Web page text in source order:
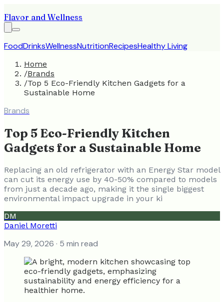
Flavor and Wellness
FoodDrinksWellnessNutritionRecipesHealthy Living
Home
/Brands
/Top 5 Eco-Friendly Kitchen Gadgets for a
Sustainable Home
Brands
Top 5 Eco-Friendly Kitchen
Gadgets for a Sustainable Home
Replacing an old refrigerator with an Energy Star model
can cut its energy use by 40-50% compared to models
from just a decade ago, making it the single biggest
environmental impact upgrade in your ki
DM
Daniel Moretti
May 29, 2026 · 5 min read